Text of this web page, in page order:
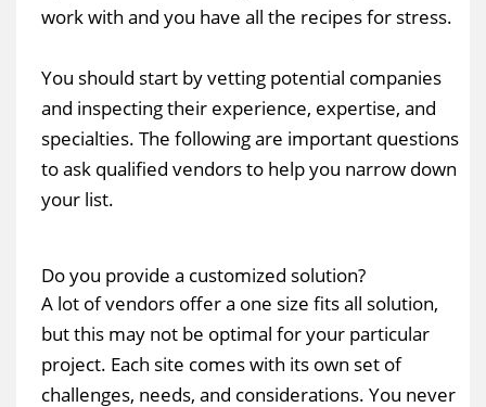
work with and you have all the recipes for stress.
You should start by vetting potential companies
and inspecting their experience, expertise, and
specialties. The following are important questions
to ask qualified vendors to help you narrow down
your list.
Do you provide a customized solution?
A lot of vendors offer a one size fits all solution,
but this may not be optimal for your particular
project. Each site comes with its own set of
challenges, needs, and considerations. You never